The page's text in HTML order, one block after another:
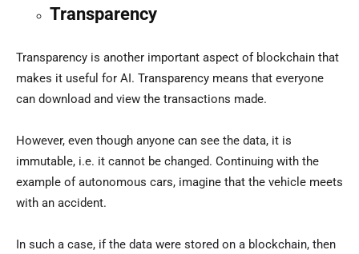
Transparency
Transparency is another important aspect of blockchain that
makes it useful for AI. Transparency means that everyone
can download and view the transactions made.
However, even though anyone can see the data, it is
immutable, i.e. it cannot be changed. Continuing with the
example of autonomous cars, imagine that the vehicle meets
with an accident.
In such a case, if the data were stored on a blockchain, then